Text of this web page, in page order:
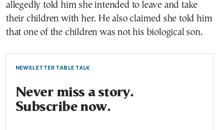
allegedly told him she intended to leave and take
their children with her. He also claimed she told him
that one of the children was not his biological son.
NEWSLETTER TABLE TALK
Never miss a story.
Subscribe now.